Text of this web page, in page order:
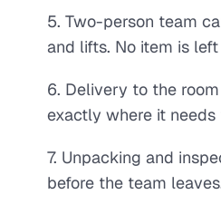
5. Two-person team
and lifts. No item is
6. Delivery to the
exactly where it needs
7. Unpacking and
before the team